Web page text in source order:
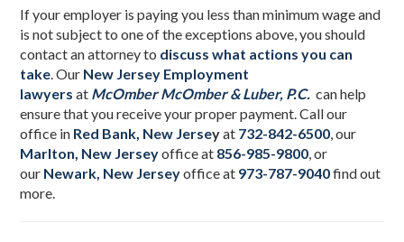
If your employer is paying you less than minimum wage and
is not subject to one of the exceptions above, you should
contact an attorney to discuss what actions you can
take. Our New Jersey Employment
lawyers at McOmber McOmber & Luber, P.C. can help
ensure that you receive your proper payment. Call our
office in Red Bank, New Jerseyat 732-842-6500, our
Marlton, New Jerseyoffice at 856-985-9800, or
our Newark, New Jerseyoffice at 973-787-9040find out
more.